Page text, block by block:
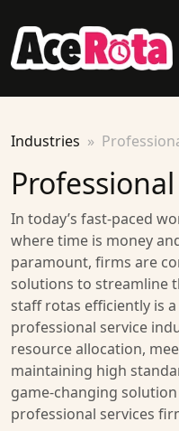
Industries
In today’s fast-paced
where time is money
paramount, firms are
solutions to streamline
staff rotas efficiently is
professional service
resource allocation,
maintaining high
game-changing
professional services